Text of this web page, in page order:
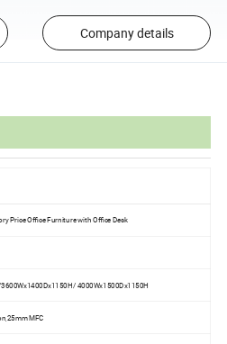
Company details
Price Office Furniture with Office Desk
4000Wx1500Dx1150H
MFC